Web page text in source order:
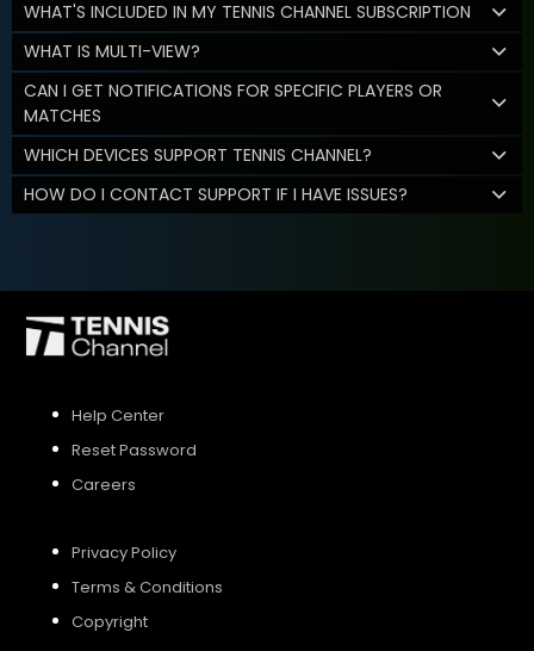
WHAT'S INCLUDED IN MY TENNIS CHANNEL SUBSCRIPTION
WHAT IS MULTI-VIEW?
CAN I GET NOTIFICATIONS FOR SPECIFIC PLAYERS OR
MATCHES
WHICH DEVICES SUPPORT TENNIS CHANNEL?
HOW DO I CONTACT SUPPORT IF I HAVE ISSUES?
Help Center
Reset Password
Careers
Privacy Policy
Terms & Conditions
Copyright